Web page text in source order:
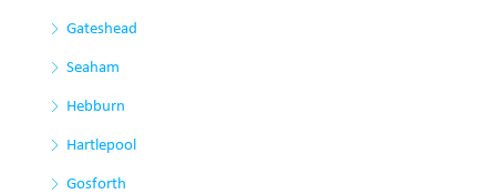
Gateshead
Seaham
Hebburn
Hartlepool
Gosforth